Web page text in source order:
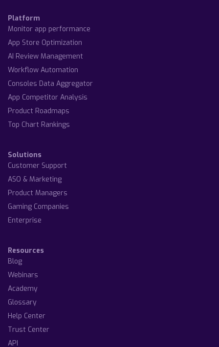
Platform
Monitor app performance
App Store Optimization
AI Review Management
Workflow Automation
Consoles Data Aggregator
App Competitor Analysis
Product Roadmaps
Top Chart Rankings
Solutions
Customer Support
ASO & Marketing
Product Managers
Gaming Companies
Enterprise
Resources
Blog
Webinars
Academy
Glossary
Help Center
Trust Center
API